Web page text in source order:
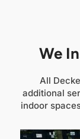
We
All
additional
indoor